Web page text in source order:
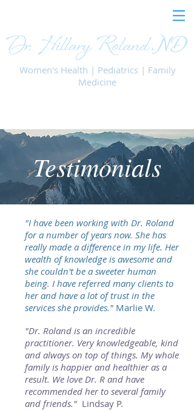
Women's Health | Pediatrics | Family
Medicine
Testimonials
"I have been working with Dr. Roland
for a number of years now. She has
really made a difference in my life. Her
wealth of knowledge is awesome and
she couldn't be a sweeter human
being. I have referred many clients to
her and have a lot of trust in the
services she provides." Marlie W.
"Dr. Roland is an incredible
practitioner. Very knowledgeable, kind
and always on top of things. My whole
family is happier and healthier as a
result. We love Dr. R and have
recommended her to several family
and friends." Lindsay P.